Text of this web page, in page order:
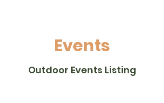
Events
Outdoor Events Listing